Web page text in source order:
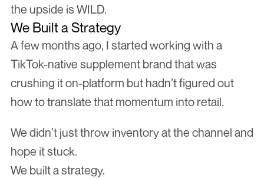
the upside is WILD.
We Built a Strategy
A few months ago, I started working with a
TikTok-native supplement brand that was
crushing it on-platform but hadn’t figured out
how to translate that momentum into retail.
We didn’t just throw inventory at the channel and
hope it stuck.
We built a strategy.